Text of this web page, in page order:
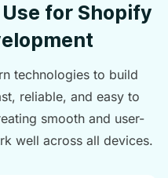
for Shopify
technologies to build
reliable, and easy to
smooth and user-
well across all devices.